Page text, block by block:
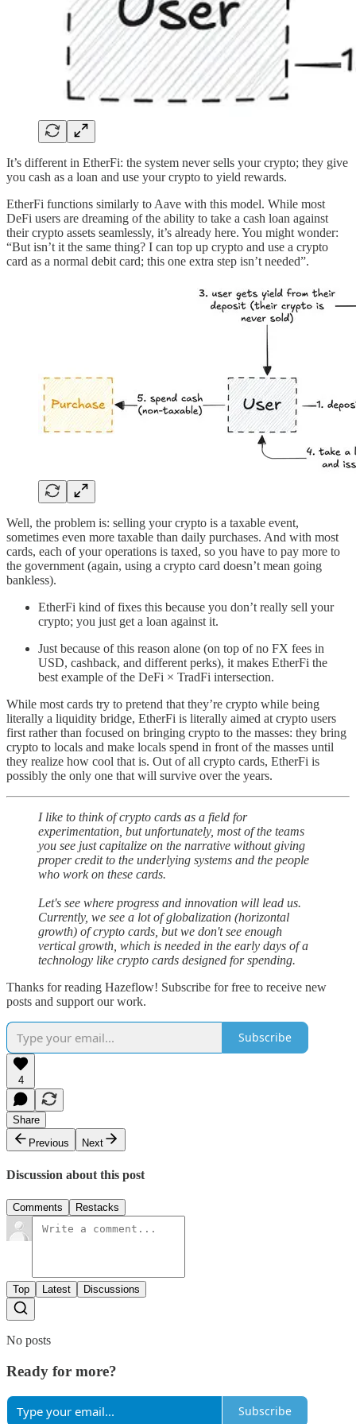
It’s different in EtherFi: the system never sells your crypto; they give
you cash as a loan and use your crypto to yield rewards.
EtherFi functions similarly to Aave with this model. While most
DeFi users are dreaming of the ability to take a cash loan against
their crypto assets seamlessly, it’s already here. You might wonder:
“But isn’t it the same thing? I can top up crypto and use a crypto
card as a normal debit card; this one extra step isn’t needed”.
Well, the problem is: selling your crypto is a taxable event,
sometimes even more taxable than daily purchases. And with most
cards, each of your operations is taxed, so you have to pay more to
the government (again, using a crypto card doesn’t mean going
bankless).
EtherFi kind of fixes this because you don’t really sell your
crypto; you just get a loan against it.
Just because of this reason alone (on top of no FX fees in
USD, cashback, and different perks), it makes EtherFi the
best example of the DeFi × TradFi intersection.
While most cards try to pretend that they’re crypto while being
literally a liquidity bridge, EtherFi is literally aimed at crypto users
first rather than focused on bringing crypto to the masses: they bring
crypto to locals and make locals spend in front of the masses until
they realize how cool that is. Out of all crypto cards, EtherFi is
possibly the only one that will survive over the years.
I like to think of crypto cards as a field for
experimentation, but unfortunately, most of the teams
you see just capitalize on the narrative without giving
proper credit to the underlying systems and the people
who work on these cards.
Let's see where progress and innovation will lead us.
Currently, we see a lot of globalization (horizontal
growth) of crypto cards, but we don't see enough
vertical growth, which is needed in the early days of a
technology like crypto cards designed for spending.
Thanks for reading Hazeflow! Subscribe for free to receive new
posts and support our work.
Subscribe
4
Share
Previous
Next
Discussion about this post
Comments Restacks
Top Latest Discussions
No posts
Ready for more?
Subscribe